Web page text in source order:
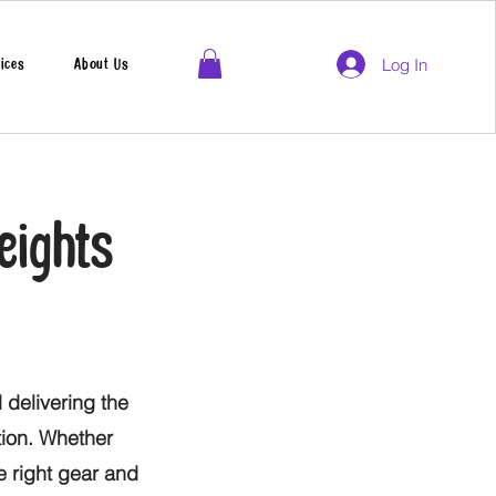
About Us Log In
delivering the
Whether
right gear and